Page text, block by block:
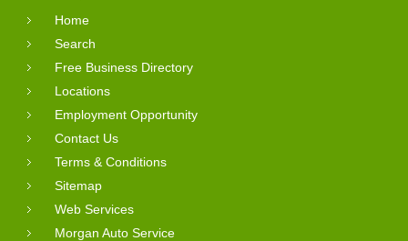
Home
Search
Free Business Directory
Locations
Employment Opportunity
Contact Us
Terms & Conditions
Sitemap
Web Services
Morgan Auto Service